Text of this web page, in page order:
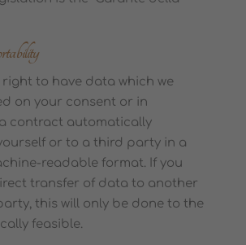
right to have data which we
on your consent or in
contract automatically
or to a third party in a
readable format. If you
transfer of data to another
this will only be done to the
feasible.